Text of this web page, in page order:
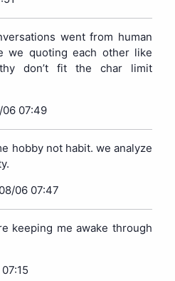
went from human
we quoting each other like
don’t fit the char limit
07:49
hobby not habit. we analyze
06 07:47
keeping me awake through